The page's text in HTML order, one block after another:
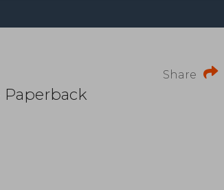
Share
Paperback